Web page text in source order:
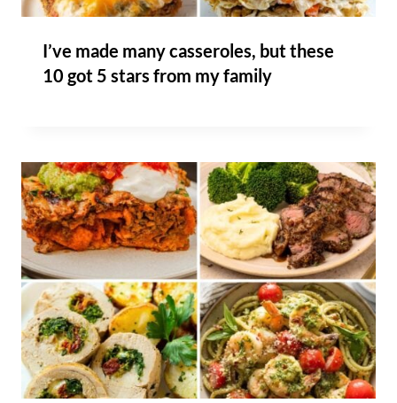
I’ve made many casseroles, but these
10 got 5 stars from my family